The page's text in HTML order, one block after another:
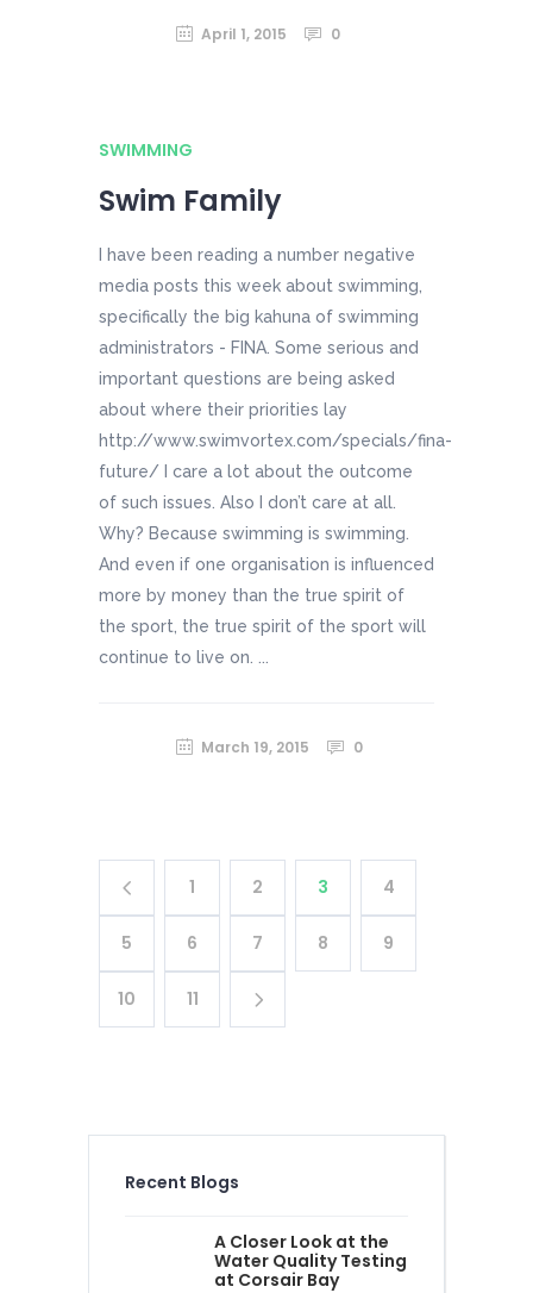
April 1, 2015 0
SWIMMING
Swim Family
I have been reading a number negative
media posts this week about swimming,
specifically the big kahuna of swimming
administrators - FINA. Some serious and
important questions are being asked
about where their priorities lay
http://www.swimvortex.com/specials/fina-
future/ I care a lot about the outcome
of such issues. Also I don’t care at all.
Why? Because swimming is swimming.
And even if one organisation is influenced
more by money than the true spirit of
the sport, the true spirit of the sport will
continue to live on. ...
March 19, 2015 0
1 2 3 4
5 6 7 8 9
10 11
Recent Blogs
A Closer Look at the
Water Quality Testing
at Corsair Bay